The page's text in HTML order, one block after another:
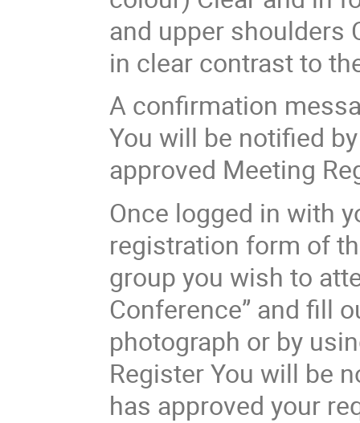
and upper shoulders
in clear contrast to
A confirmation
You will be notified
approved Meeting
Once logged in with
registration form of
group you wish to
Conference” and fill
photograph or by
Register You will be
has approved your